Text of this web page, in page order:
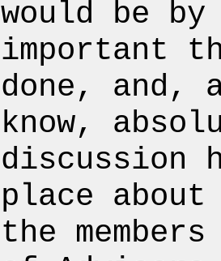
would be
important
done, and,
know,
discussion
place
the